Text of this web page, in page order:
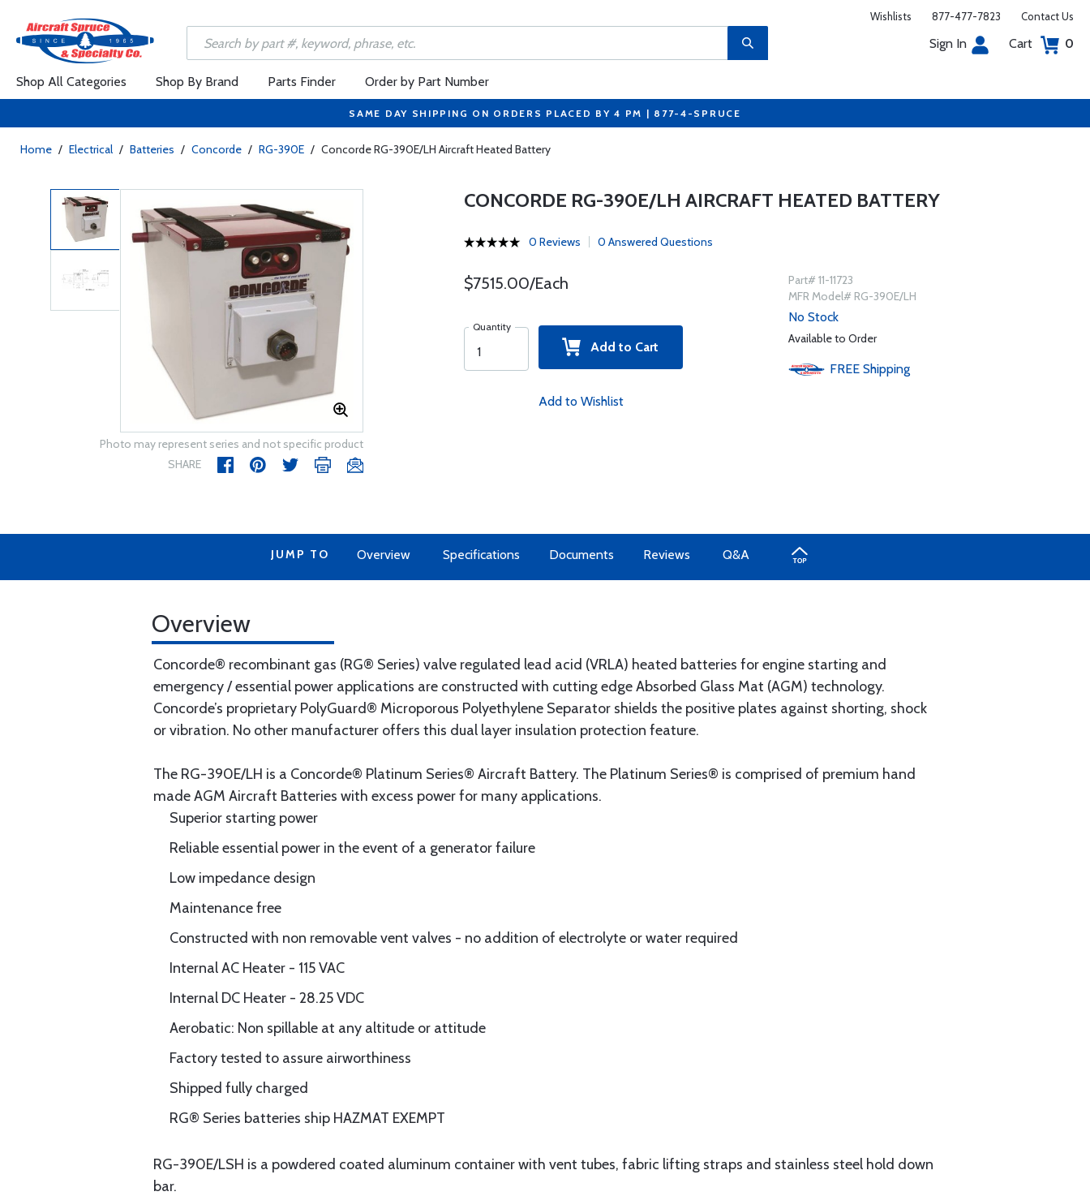
Wishlists 877-477-7823 Contact Us
Sign In Cart 0
Shop All Categories Shop By Brand Parts Finder Order by Part Number
SAME DAY SHIPPING ON ORDERS PLACED BY 4 PM | 877-4-SPRUCE
Home / Electrical / Batteries / Concorde / RG-390E / Concorde RG-390E/LH Aircraft Heated Battery
Photo may represent series and not specific product
SHARE
CONCORDE RG-390E/LH AIRCRAFT HEATED BATTERY
0 Reviews 0 Answered Questions
$7515.00/Each
Quantity
Add to Cart
Add to Wishlist
Part# 11-11723
MFR Model# RG-390E/LH
No Stock
Available to Order
FREE Shipping
JUMP TO Overview Specifications Documents Reviews Q&A
Overview
Concorde® recombinant gas (RG® Series) valve regulated lead acid (VRLA) heated batteries for engine starting and
emergency / essential power applications are constructed with cutting edge Absorbed Glass Mat (AGM) technology.
Concorde’s proprietary PolyGuard® Microporous Polyethylene Separator shields the positive plates against shorting, shock
or vibration. No other manufacturer offers this dual layer insulation protection feature.
The RG-390E/LH is a Concorde® Platinum Series® Aircraft Battery. The Platinum Series® is comprised of premium hand
made AGM Aircraft Batteries with excess power for many applications.
Superior starting power
Reliable essential power in the event of a generator failure
Low impedance design
Maintenance free
Constructed with non removable vent valves - no addition of electrolyte or water required
Internal AC Heater - 115 VAC
Internal DC Heater - 28.25 VDC
Aerobatic: Non spillable at any altitude or attitude
Factory tested to assure airworthiness
Shipped fully charged
RG® Series batteries ship HAZMAT EXEMPT
RG-390E/LSH is a powdered coated aluminum container with vent tubes, fabric lifting straps and stainless steel hold down
bar.